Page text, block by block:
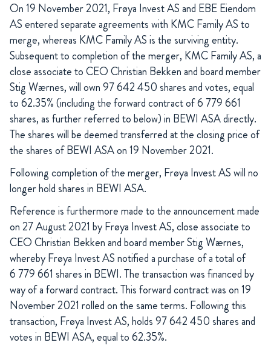
On 19 November 2021, Frøya Invest AS and EBE Eiendom
AS entered separate agreements with KMC Family AS to
merge, whereas KMC Family AS is the surviving entity.
Subsequent to completion of the merger, KMC Family AS, a
close associate to CEO Christian Bekken and board member
Stig Wærnes, will own 97 642 450 shares and votes, equal
to 62.35% (including the forward contract of 6 779 661
shares, as further referred to below) in BEWI ASA directly.
The shares will be deemed transferred at the closing price of
the shares of BEWI ASA on 19 November 2021.
Following completion of the merger, Frøya Invest AS will no
longer hold shares in BEWI ASA.
Reference is furthermore made to the announcement made
on 27 August 2021 by Frøya Invest AS, close associate to
CEO Christian Bekken and board member Stig Wærnes,
whereby Frøya Invest AS notified a purchase of a total of
6 779 661 shares in BEWI. The transaction was financed by
way of a forward contract. This forward contract was on 19
November 2021 rolled on the same terms. Following this
transaction, Frøya Invest AS, holds 97 642 450 shares and
votes in BEWI ASA, equal to 62.35%.